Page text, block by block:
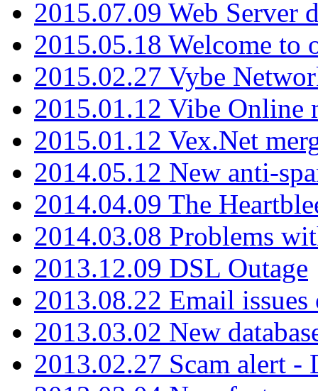
2015.07.09 Web Server
2015.05.18 Welcome to
2015.02.27 Vybe
2015.01.12 Vibe Online
2015.01.12 Vex.Net
2014.05.12 New anti-
2014.04.09 The
2014.03.08 Problems
2013.12.09 DSL Outage
2013.08.22 Email
2013.03.02 New
2013.02.27 Scam alert -